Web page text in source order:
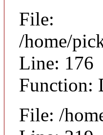
File:
/home/
Line: 176
Function:
File: /